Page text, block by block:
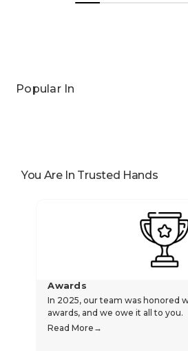
Popular In
You Are In Trusted Hands
Awards
In 2025, our team was honored
awards, and we owe it all to you.
Read More